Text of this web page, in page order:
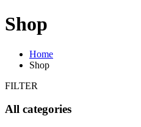
Shop
Home
Shop
FILTER
All categories